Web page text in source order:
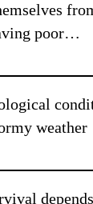
poor
weather